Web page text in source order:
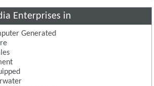
Enterprises in
Generated